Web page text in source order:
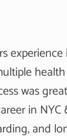
was
in NYC
and